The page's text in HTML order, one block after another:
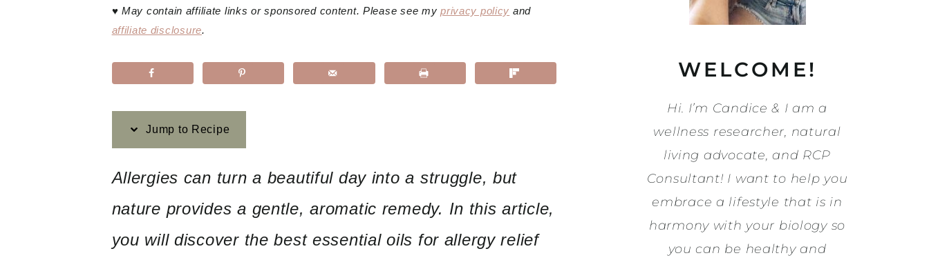
♥ May contain affiliate links or sponsored content. Please see myprivacy policy and
affiliate disclosure.
Jump to Recipe
Allergies can turn a beautiful day into a struggle, but
nature provides a gentle, aromatic remedy. In this article,
you will discover the best essential oils for allergy relief
WELCOME!
Hi. I’m Candice & I am a
wellness researcher, natural
living advocate, and RCP
Consultant! I want to help you
embrace a lifestyle that is in
harmony with your biology so
you can be healthy and